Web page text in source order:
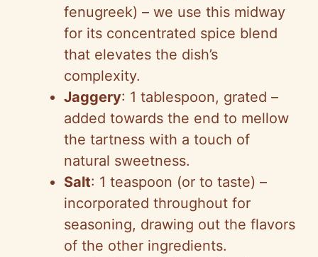
fenugreek) – we use this midway
for its concentrated spice blend
that elevates the dish’s
complexity.
Jaggery: 1 tablespoon, grated –
added towards the end to mellow
the tartness with a touch of
natural sweetness.
Salt: 1 teaspoon (or to taste) –
incorporated throughout for
seasoning, drawing out the flavors
of the other ingredients.